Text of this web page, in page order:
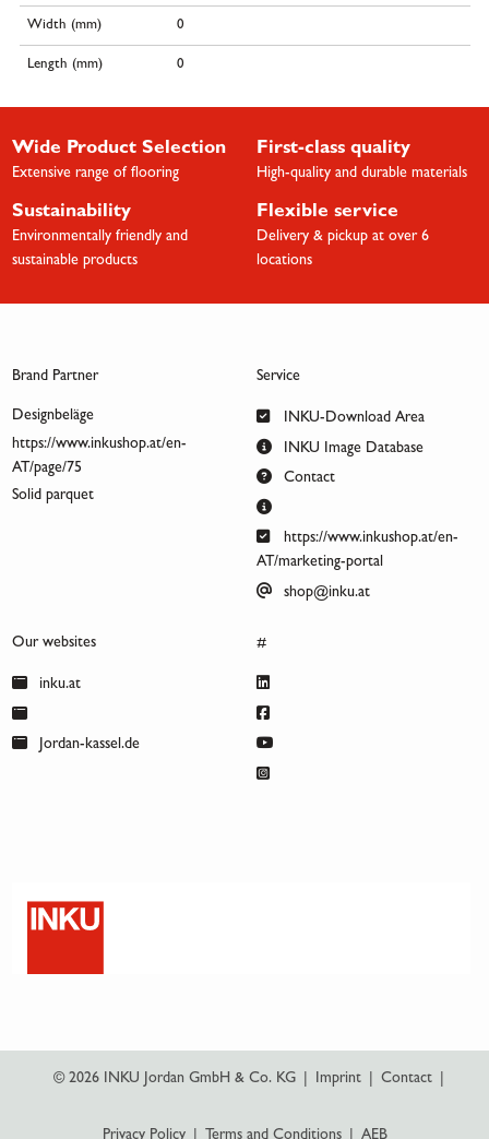
Width (mm) 0
Length (mm) 0
Wide Product Selection
Extensive range of flooring
First-class quality
High-quality and durable materials
Sustainability
Environmentally friendly and
sustainable products
Flexible service
Delivery & pickup at over 6
locations
Brand Partner
Designbeläge
https://www.inkushop.at/en-
AT/page/75
Solid parquet
Service
INKU-Download Area
INKU Image Database
Contact
https://www.inkushop.at/en-
AT/marketing-portal
shop@inku.at
Our websites
inku.at
Jordan-kassel.de
#
© 2026 INKU Jordan GmbH & Co. KG Imprint Contact